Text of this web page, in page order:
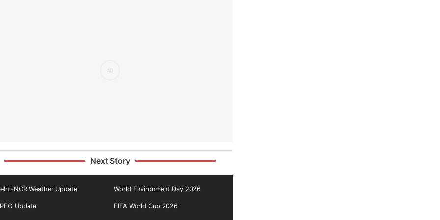
Next Story
NCR Weather Update World Environment Day 2026
Update FIFA World Cup 2026